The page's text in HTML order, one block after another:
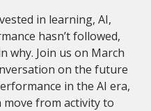
in learning, AI,
hasn’t followed,
why. Join us on March
on the future
in the AI era,
from activity to